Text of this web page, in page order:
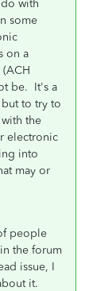
with
some
on a
be. It's a
to try to
the
electronic
into
may or
people
the forum
issue, I
it.